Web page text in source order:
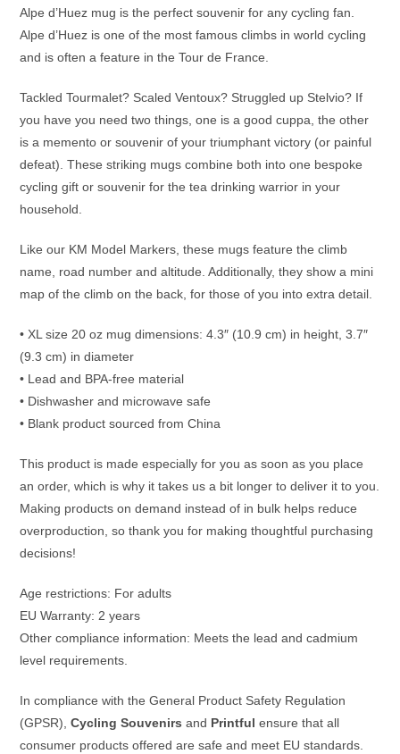
Alpe d’Huez mug is the perfect souvenir for any cycling fan.
Alpe d’Huez is one of the most famous climbs in world cycling
and is often a feature in the Tour de France.
Tackled Tourmalet? Scaled Ventoux? Struggled up Stelvio? If
you have you need two things, one is a good cuppa, the other
is a memento or souvenir of your triumphant victory (or painful
defeat). These striking mugs combine both into one bespoke
cycling gift or souvenir for the tea drinking warrior in your
household.
Like our KM Model Markers, these mugs feature the climb
name, road number and altitude. Additionally, they show a mini
map of the climb on the back, for those of you into extra detail.
• XL size 20 oz mug dimensions: 4.3″ (10.9 cm) in height, 3.7″
(9.3 cm) in diameter
• Lead and BPA-free material
• Dishwasher and microwave safe
• Blank product sourced from China
This product is made especially for you as soon as you place
an order, which is why it takes us a bit longer to deliver it to you.
Making products on demand instead of in bulk helps reduce
overproduction, so thank you for making thoughtful purchasing
decisions!
Age restrictions: For adults
EU Warranty: 2 years
Other compliance information: Meets the lead and cadmium
level requirements.
In compliance with the General Product Safety Regulation
(GPSR),Cycling Souvenirs and Printful ensure that all
consumer products offered are safe and meet EU standards.